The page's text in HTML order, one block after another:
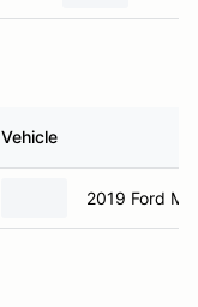
Vehicle
2019 Ford